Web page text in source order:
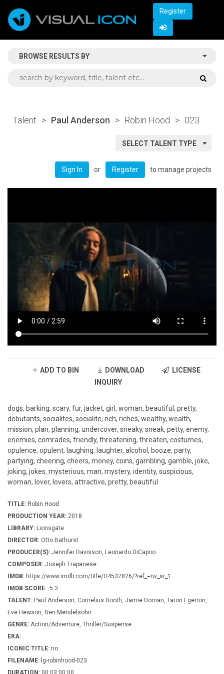
Register
BROWSE RESULTS BY
Talent > Paul Anderson > Robin Hood > 023
SELECT TALENT TYPE
Sign In or Register to manage projects
ADD TO BIN DOWNLOAD
LICENSE
INQUIRY
dogs, barking, scary, fur, jacket, girl, woman, beautiful, pretty,
debutants, socialites, socialite, rich, riches, wealthy, wealth,
mission, plan, planning, undercover, sneaky, sneak, petty, enemy,
enemies, comrades, friendly, threatening, threaten, costumes,
opulence, opulent, laughing, laughter, alcohol, booze, party,
partying, cheering, cheers, money, coins, gambling, gamble, joke,
joking, jokes, mysterious, man, mystery, identity, suspicious,
woman, lover, lovers, attractive, pretty, beautiful
TITLE: Robin Hood
PRODUCTION YEAR: 2018
LIBRARY: Lionsgate
DIRECTOR: Otto Bathurst
PRODUCER(S): Jennifer Davisson, Leonardo DiCaprio
COMPOSER: Joseph Trapanese
IMDB: https://www.imdb.com/title/tt4532826/?ref_=nv_sr_1
IMDB SCORE: 5.3
TALENT: Paul Anderson, Cornelius Booth, Jamie Dornan, Taron Egerton,
Eve Hewson, Ben Mendelsohn
GENRE: Action/Adventure, Thriller/Suspense
ERA:
ICONIC TITLE: no
FILENAME: lg-robinhood-023